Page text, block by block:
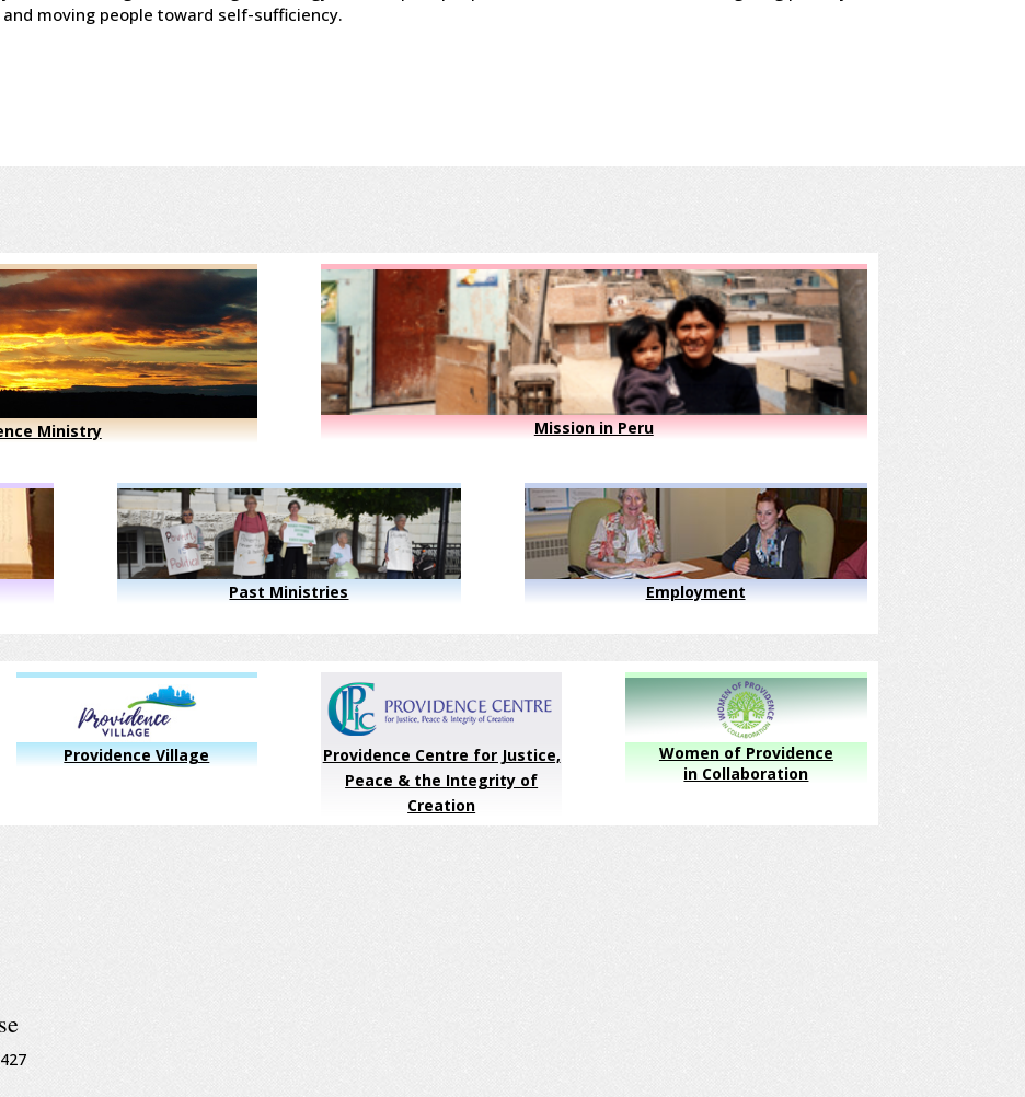
and moving people toward self-sufficiency.
Ministry Mission in Peru
Past Ministries Employment
Providence Village
Providence Centre for Justice,
Peace & the Integrity of
Creation
Women of Providence
in Collaboration